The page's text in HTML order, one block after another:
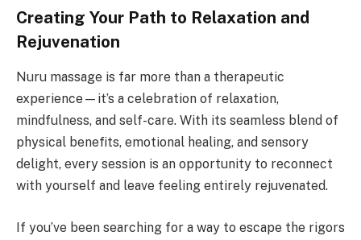
Creating Your Path to Relaxation and
Rejuvenation
Nuru massage is far more than a therapeutic
experience—it’s a celebration of relaxation,
mindfulness, and self-care. With its seamless blend of
physical benefits, emotional healing, and sensory
delight, every session is an opportunity to reconnect
with yourself and leave feeling entirely rejuvenated.
If you’ve been searching for a way to escape the rigors